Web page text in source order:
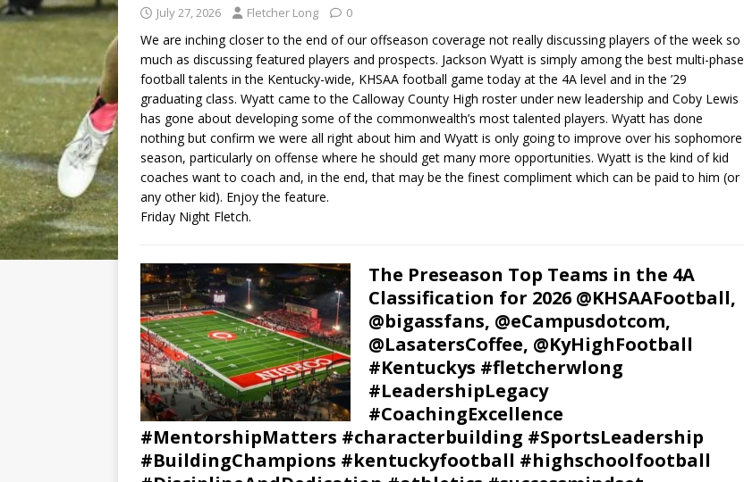
July 27, 2026 Fletcher Long 0
We are inching closer to the end of our offseason coverage not really discussing players of the week so
much as discussing featured players and prospects. Jackson Wyatt is simply among the best multi-phase
football talents in the Kentucky-wide, KHSAA football game today at the 4A level and in the ’29
graduating class. Wyatt came to the Calloway County High roster under new leadership and Coby Lewis
has gone about developing some of the commonwealth’s most talented players. Wyatt has done
nothing but confirm we were all right about him and Wyatt is only going to improve over his sophomore
season, particularly on offense where he should get many more opportunities. Wyatt is the kind of kid
coaches want to coach and, in the end, that may be the finest compliment which can be paid to him (or
any other kid). Enjoy the feature.
Friday Night Fletch.
The Preseason Top Teams in the 4A
Classification for 2026 @KHSAAFootball,
@bigassfans, @eCampusdotcom,
@LasatersCoffee, @KyHighFootball
#Kentuckys #fletcherwlong
#LeadershipLegacy
#CoachingExcellence
#MentorshipMatters #characterbuilding #SportsLeadership
#BuildingChampions #kentuckyfootball #highschoolfootball